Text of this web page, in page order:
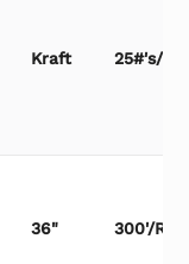
Kraft 25#'s/
36" 300'/Roll